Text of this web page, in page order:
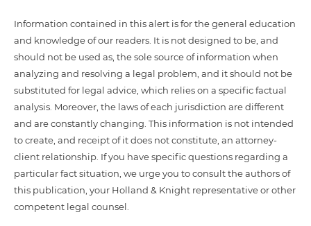
Information contained in this alert is for the general education
and knowledge of our readers. It is not designed to be, and
should not be used as, the sole source of information when
analyzing and resolving a legal problem, and it should not be
substituted for legal advice, which relies on a specific factual
analysis. Moreover, the laws of each jurisdiction are different
and are constantly changing. This information is not intended
to create, and receipt of it does not constitute, an attorney-
client relationship. If you have specific questions regarding a
particular fact situation, we urge you to consult the authors of
this publication, your Holland & Knight representative or other
competent legal counsel.